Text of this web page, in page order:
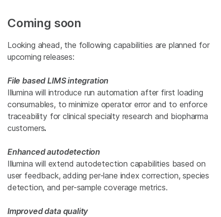
Coming soon
Looking ahead, the following capabilities are planned for
upcoming releases:
File based LIMS integration
Illumina will introduce run automation after first loading
consumables, to minimize operator error and to enforce
traceability forclinical specialty research and biopharma
customers.
Enhanced autodetection
Illumina will extend autodetection capabilities based on
user feedback, adding per-lane index correction, species
detection, and per-sample coverage metrics.
Improved data quality